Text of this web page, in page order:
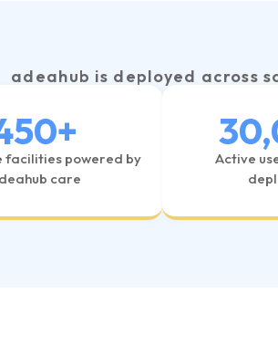
adeahub is deployed across
+
facilities powered by
care
Active